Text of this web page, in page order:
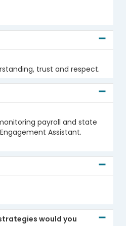
trust and respect.
payroll and state
Assistant.
would you